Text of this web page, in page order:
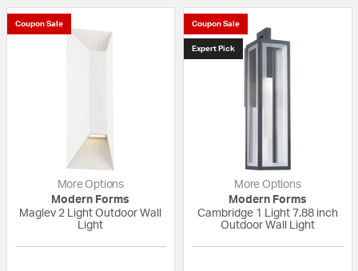
Coupon Sale
More Options
Modern Forms
Maglev 2 Light Outdoor Wall
Light
Coupon Sale
Expert Pick
More Options
Modern Forms
Cambridge 1 Light 7.88 inch
Outdoor Wall Light